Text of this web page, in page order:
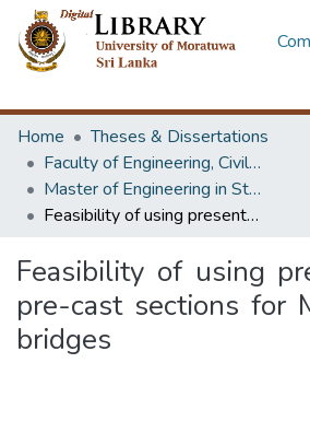
Home
Theses & Dissertations
Faculty of Engineering, Civil Engineering
Master of Engineering in Structural Engineering Design
Feasibility of using presently used pre-cast sections for M-beam type bridges
Feasibility of using
pre-cast sections for
bridges